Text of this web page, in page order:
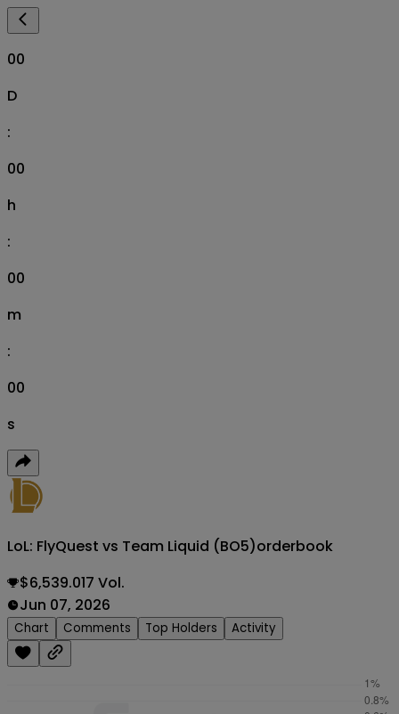
00
D
:
00
h
:
00
m
:
00
s
LoL: FlyQuest vs Team Liquid (BO5)orderbook
$6,539.017 Vol.
Jun 07, 2026
Chart Comments Top Holders Activity